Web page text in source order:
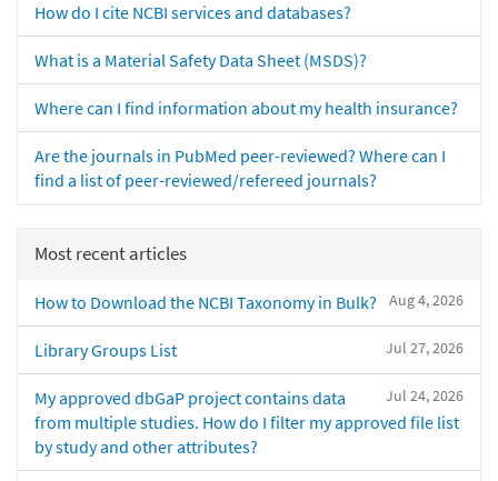
How do I cite NCBI services and databases?
What is a Material Safety Data Sheet (MSDS)?
Where can I find information about my health insurance?
Are the journals in PubMed peer-reviewed? Where can I
find a list of peer-reviewed/refereed journals?
Most recent articles
Aug 4, 2026
How to Download the NCBI Taxonomy in Bulk?
Jul 27, 2026
Library Groups List
Jul 24, 2026
My approved dbGaP project contains data
from multiple studies. How do I filter my approved file list
by study and other attributes?